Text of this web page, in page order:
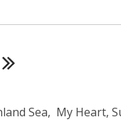
Sea, My Heart,